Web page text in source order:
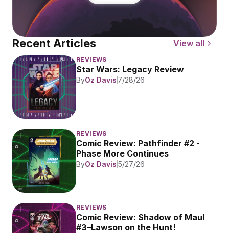
Recent Articles View all
REVIEWS
Star Wars: Legacy Review
ByOz Davis 7/28/26
REVIEWS
Comic Review: Pathfinder #2 -
Phase More Continues
ByOz Davis 5/27/26
REVIEWS
Comic Review: Shadow of Maul
#3–Lawson on the Hunt!